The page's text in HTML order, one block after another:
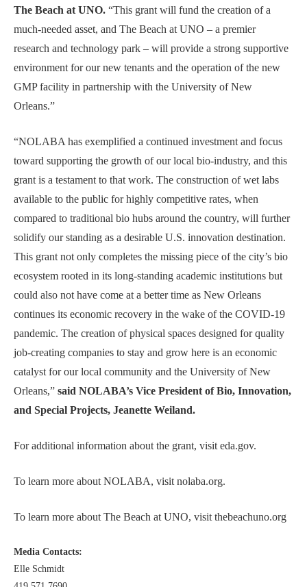
The Beach at UNO. “This grant will fund the creation of a
much-needed asset, and The Beach at UNO – a premier
research and technology park – will provide a strong supportive
environment for our new tenants and the operation of the new
GMP facility in partnership with the University of New
Orleans.”
“NOLABA has exemplified a continued investment and focus
toward supporting the growth of our local bio-industry, and this
grant is a testament to that work. The construction of wet labs
available to the public for highly competitive rates, when
compared to traditional bio hubs around the country, will further
solidify our standing as a desirable U.S. innovation destination.
This grant not only completes the missing piece of the city’s bio
ecosystem rooted in its long-standing academic institutions but
could also not have come at a better time as New Orleans
continues its economic recovery in the wake of the COVID-19
pandemic. The creation of physical spaces designed for quality
job-creating companies to stay and grow here is an economic
catalyst for our local community and the University of New
Orleans,” said NOLABA’s Vice President of Bio, Innovation,
and Special Projects, Jeanette Weiland.
For additional information about the grant, visit eda.gov.
To learn more about NOLABA, visit nolaba.org.
To learn more about The Beach at UNO, visit thebeachuno.org
Media Contacts:
Elle Schmidt